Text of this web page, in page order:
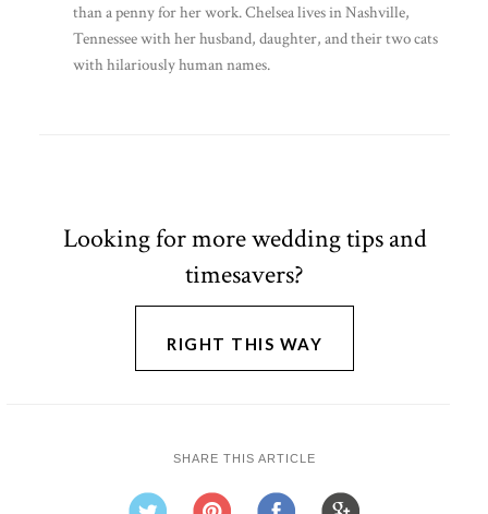
than a penny for her work. Chelsea lives in Nashville,
Tennessee with her husband, daughter, and their two cats
with hilariously human names.
Looking for more wedding tips and
timesavers?
RIGHT THIS WAY
SHARE THIS ARTICLE